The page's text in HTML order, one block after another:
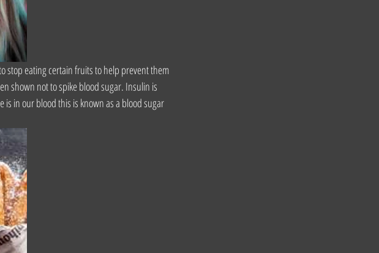
stop eating certain fruits to help prevent them
shown not to spike blood sugar. Insulin is
in our blood this is known as a blood sugar